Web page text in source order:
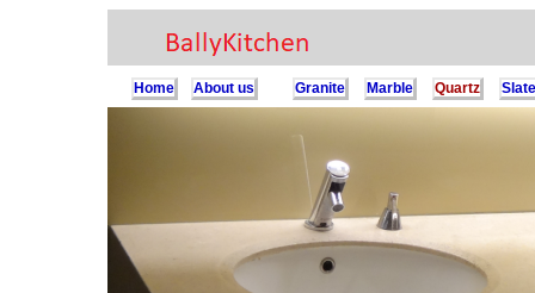
Home About us Granite Marble Quartz Slate